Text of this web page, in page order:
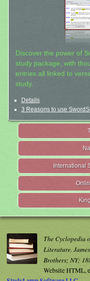
Discover the power of
study package, with
entries all linked to
study.
Details
3 Reasons to use
International
The Cyclopedia
Literature.
Brothers; NY;
Website HTML,